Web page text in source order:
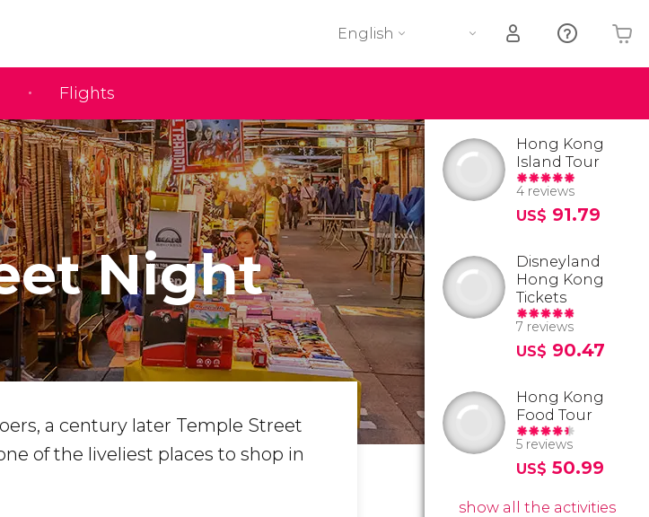
Flights
English
Night
a century later Temple Street
of the liveliest places to shop in
Hong Kong
Island Tour
4 reviews
US$ 91.79
Disneyland
Hong Kong
Tickets
7 reviews
US$ 90.47
Hong Kong
Food Tour
5 reviews
US$ 50.99
show all the activities